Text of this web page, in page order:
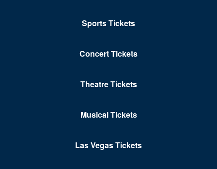
Sports Tickets
Concert Tickets
Theatre Tickets
Musical Tickets
Las Vegas Tickets